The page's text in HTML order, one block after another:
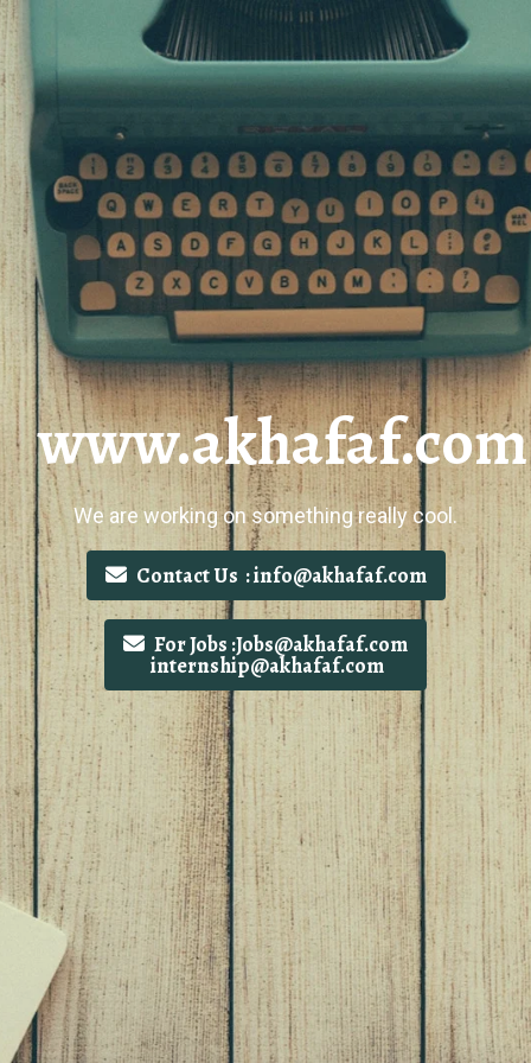
www.akhafaf.com
We are working on something really cool.
Contact Us : info@akhafaf.com
For Jobs :Jobs@akhafaf.com
internship@akhafaf.com